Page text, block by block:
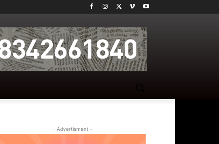
- Advertisment -